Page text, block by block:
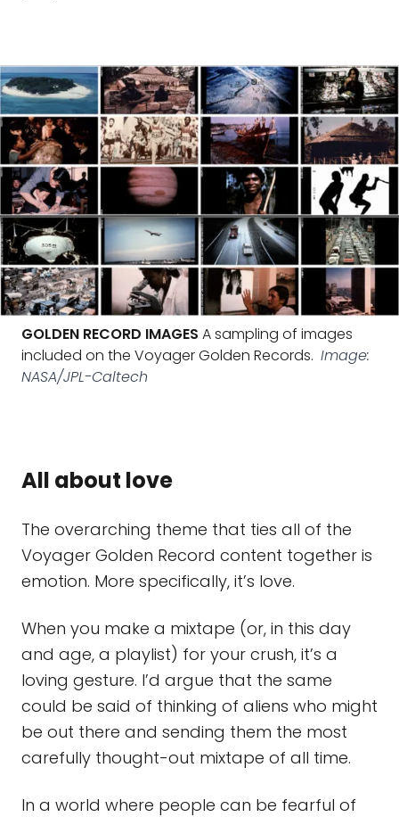
GOLDEN RECORD IMAGES A sampling of images
included on the Voyager Golden Records. Image:
NASA/JPL-Caltech
All about love
The overarching theme that ties all of the
Voyager Golden Record content together is
emotion. More specifically, it’s love.
When you make a mixtape (or, in this day
and age, a playlist) for your crush, it’s a
loving gesture. I’d argue that the same
could be said of thinking of aliens who might
be out there and sending them the most
carefully thought-out mixtape of all time.
In a world where people can be fearful of